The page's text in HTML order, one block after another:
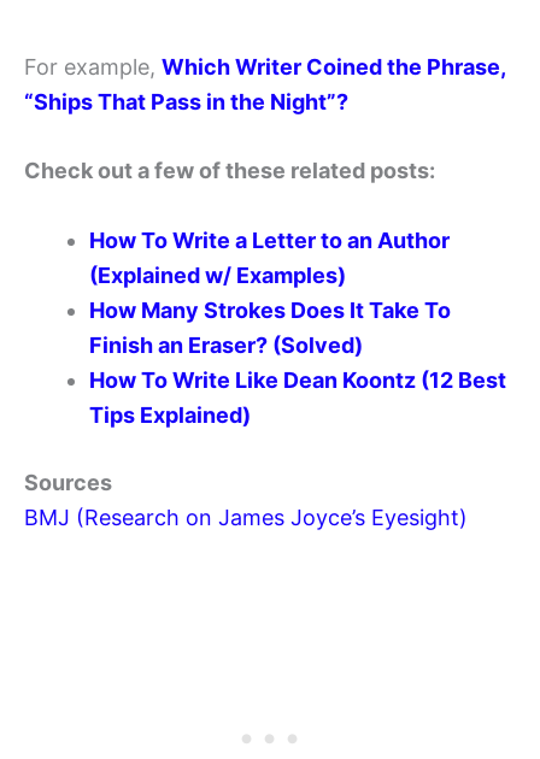
For example, Which Writer Coined the Phrase,
“Ships That Pass in the Night”?
Check out a few of these related posts:
How To Write a Letter to an Author
(Explained w/ Examples)
How Many Strokes Does It Take To
Finish an Eraser? (Solved)
How To Write Like Dean Koontz (12 Best
Tips Explained)
Sources
BMJ (Research on James Joyce’s Eyesight)